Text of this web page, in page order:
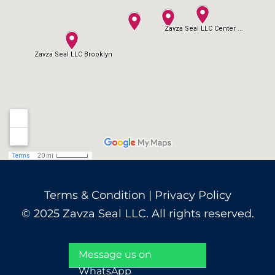
Terms & Condition | Privacy Policy
© 2025 Zavza Seal LLC. All rights reserved.
Message us on
WhatsApp